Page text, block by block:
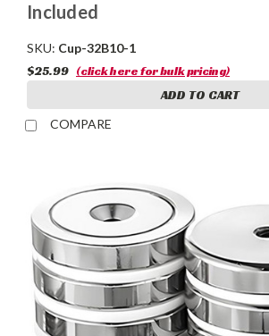
Included
SKU: Cup-32B10-1
$25.99 (click here for bulk pricing)
ADD TO CART
COMPARE